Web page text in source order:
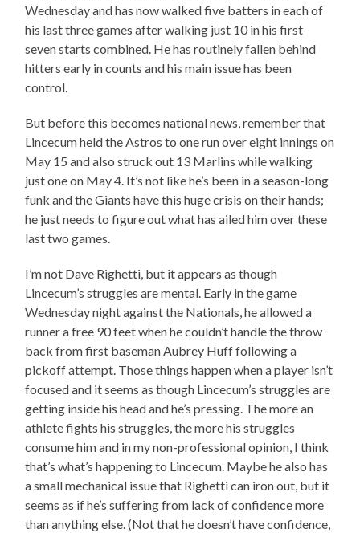
Wednesday and has now walked five batters in each of
his last three games after walking just 10 in his first
seven starts combined. He has routinely fallen behind
hitters early in counts and his main issue has been
control.
But before this becomes national news, remember that
Lincecum held the Astros to one run over eight innings on
May 15 and also struck out 13 Marlins while walking
just one on May 4. It’s not like he’s been in a season-long
funk and the Giants have this huge crisis on their hands;
he just needs to figure out what has ailed him over these
last two games.
I’m not Dave Righetti, but it appears as though
Lincecum’s struggles are mental. Early in the game
Wednesday night against the Nationals, he allowed a
runner a free 90 feet when he couldn’t handle the throw
back from first baseman Aubrey Huff following a
pickoff attempt. Those things happen when a player isn’t
focused and it seems as though Lincecum’s struggles are
getting inside his head and he’s pressing. The more an
athlete fights his struggles, the more his struggles
consume him and in my non-professional opinion, I think
that’s what’s happening to Lincecum. Maybe he also has
a small mechanical issue that Righetti can iron out, but it
seems as if he’s suffering from lack of confidence more
than anything else. (Not that he doesn’t have confidence,